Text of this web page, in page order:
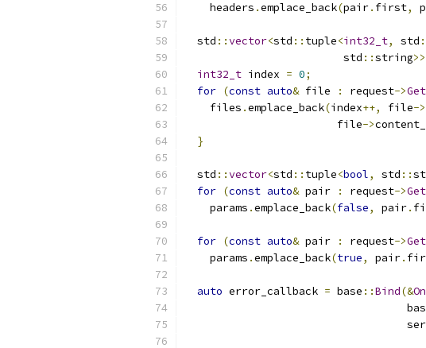
    headers
.emplace_back(pair. first,
  std
::vector<std :: tuple<int32_t, std
                         std
::string>>
int32_t index = 0;
for (const auto& file : request->
    files
.emplace_back(index++, file->
                        file
->
}
  std
::vector<std :: tuple<bool, std ::
for (const auto& pair : request->
    params
.emplace_back(false, pair.
for (const auto& pair : request->
    params
.emplace_back(true, pair.
auto error_callback = base ::Bind(&